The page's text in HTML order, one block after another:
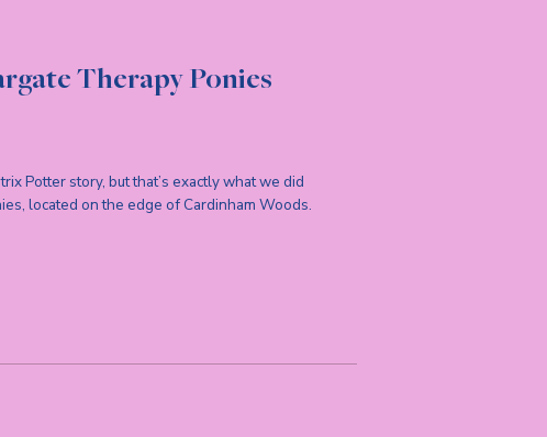
Therapy Ponies
Potter story, but that’s exactly what we did
located on the edge of Cardinham Woods.